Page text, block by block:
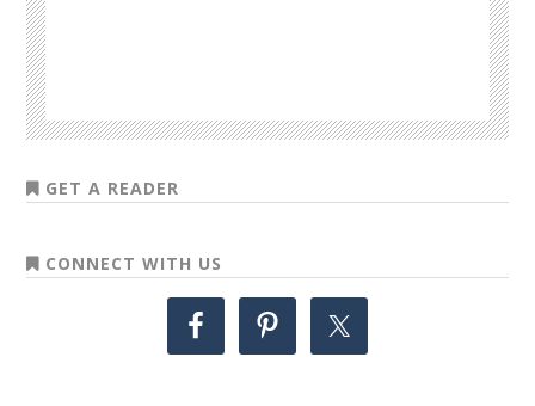
GET A READER
CONNECT WITH US